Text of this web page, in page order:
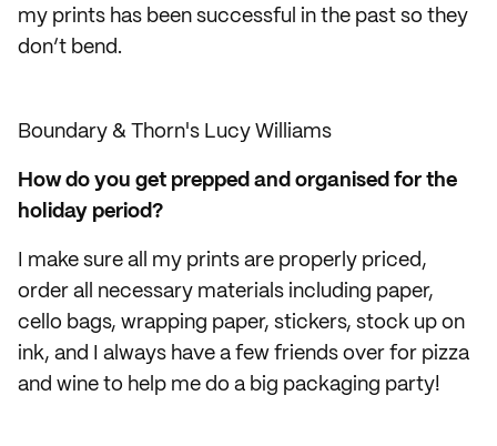
my prints has been successful in the past so they
don’t bend.
Boundary & Thorn's Lucy Williams
How do you get prepped and organised for the
holiday period?
I make sure all my prints are properly priced,
order all necessary materials including paper,
cello bags, wrapping paper, stickers, stock up on
ink, and I always have a few friends over for pizza
and wine to help me do a big packaging party!